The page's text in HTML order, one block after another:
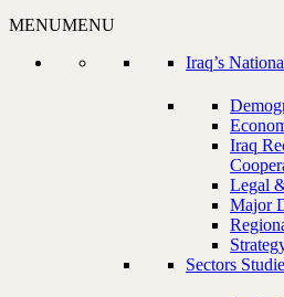
MENUMENU
Iraq’s
Iraq
Legal
Major
Sectors